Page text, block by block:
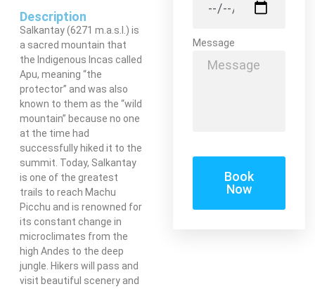
Description
Salkantay (6271 m.a.s.l.) is
a sacred mountain that
the Indigenous Incas called
Apu, meaning “the
protector” and was also
known to them as the “wild
mountain” because no one
at the time had
successfully hiked it to the
summit. Today, Salkantay
is one of the greatest
trails to reach Machu
Picchu and is renowned for
its constant change in
microclimates from the
high Andes to the deep
jungle. Hikers will pass and
visit beautiful scenery and
Message
Book
Now